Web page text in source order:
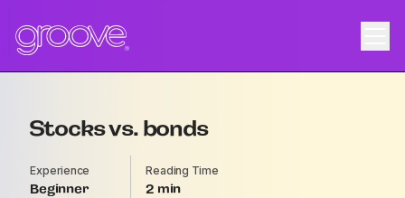
Stocks vs. bonds
Experience
Beginner
Reading Time
2